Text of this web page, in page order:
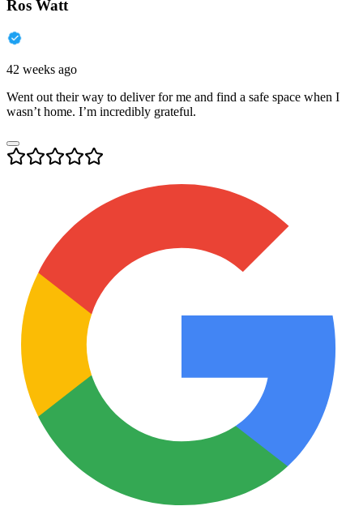
Ros Watt
42 weeks ago
Went out their way to deliver for me and find a safe space when I
wasn’t home. I’m incredibly grateful.